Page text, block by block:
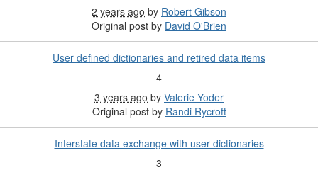
2 years ago by Robert Gibson
Original post by David O'Brien
User defined dictionaries and retired data items
4
3 years ago by Valerie Yoder
Original post by Randi Rycroft
Interstate data exchange with user dictionaries
3